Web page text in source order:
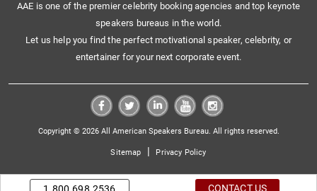
AAE is one of the premier celebrity booking agencies and top keynote
speakers bureaus in the world.
Let us help you find the perfect motivational speaker, celebrity, or
entertainer for your next corporate event.
Copyright © 2026 All American Speakers Bureau. All rights reserved.
Sitemap | Privacy Policy
CONTACT US